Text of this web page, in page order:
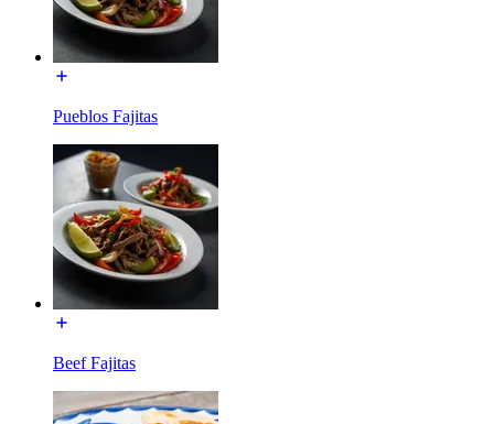
Pueblos Fajitas
Beef Fajitas